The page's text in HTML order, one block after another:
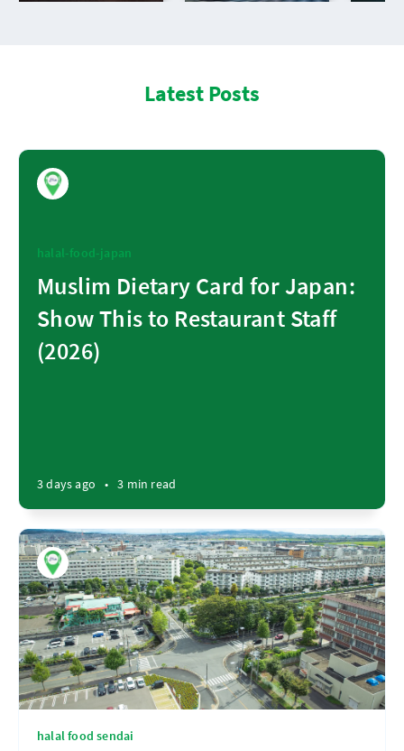
Latest Posts
halal-food-japan
Muslim Dietary Card for Japan:
Show This to Restaurant Staff
(2026)
3 days ago • 3 min read
halal food sendai